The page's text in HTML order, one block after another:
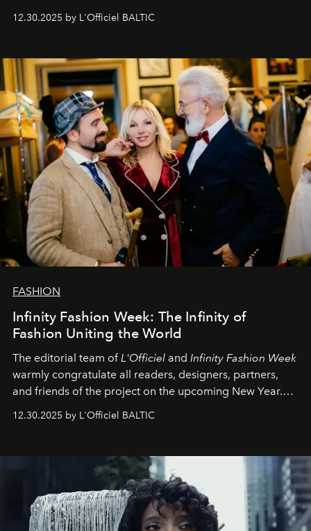
usual summary, we would like to express our heartfelt
gratitude to everyone who has been with us all these
our most sincere wishes and warmest regards, your
team atL’Officiel Baltic
12.30.2025 by L'Officiel BALTIC
FASHION
Infinity Fashion Week: The Infinity of
Fashion Uniting the World
The editorial team ofL'Officiel and Infinity Fashion Week
warmly congratulate all readers, designers, partners,
and friends of the project on the upcoming New Year.
May 2026 bring growth, inspiration, bold ideas, and new
achievements.
12.30.2025 by L'Officiel BALTIC